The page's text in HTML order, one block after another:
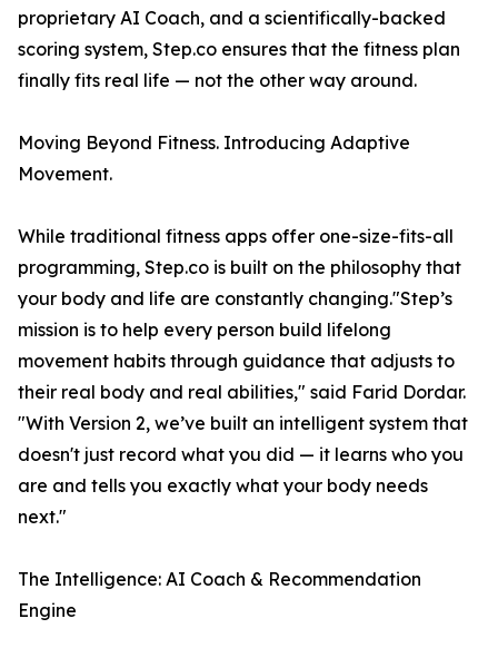
proprietary AI Coach, and a scientifically-backed
scoring system, Step.co ensures that the fitness plan
finally fits real life — not the other way around.
Moving Beyond Fitness. Introducing Adaptive
Movement.
While traditional fitness apps offer one-size-fits-all
programming, Step.co is built on the philosophy that
your body and life are constantly changing."Step’s
mission is to help every person build lifelong
movement habits through guidance that adjusts to
their real body and real abilities," said Farid Dordar.
"With Version 2, we’ve built an intelligent system that
doesn't just record what you did — it learns who you
are and tells you exactly what your body needs
next."
The Intelligence: AI Coach & Recommendation
Engine